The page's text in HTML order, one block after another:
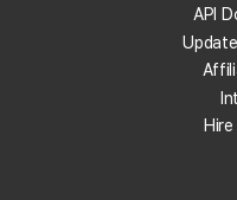
Can I run new scans
internal tools or
API